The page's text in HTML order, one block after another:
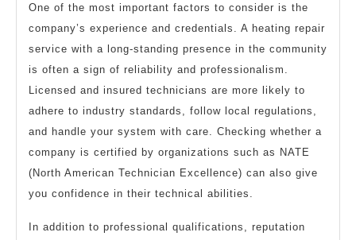
One of the most important factors to consider is the
company’s experience and credentials. A heating repair
service with a long-standing presence in the community
is often a sign of reliability and professionalism.
Licensed and insured technicians are more likely to
adhere to industry standards, follow local regulations,
and handle your system with care. Checking whether a
company is certified by organizations such as NATE
(North American Technician Excellence) can also give
you confidence in their technical abilities.
In addition to professional qualifications, reputation